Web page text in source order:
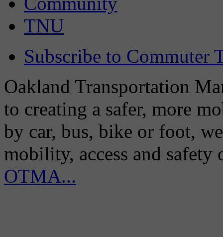
TNU
Subscribe to Commuter
Oakland Transportation
to creating a safer, more
by car, bus, bike or foot,
mobility, access and
OTMA...